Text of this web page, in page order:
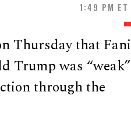
1:49 PM ET
Thursday that Fani
Trump was “weak”
through the